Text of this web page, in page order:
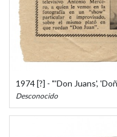
1974 [?] - "'Don Juans',
Desconocido